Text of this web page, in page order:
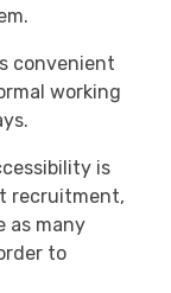
convenient
working
is
recruitment,
as many
to